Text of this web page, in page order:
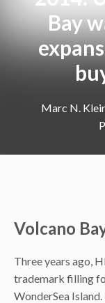
Bay
Marc N.
Volcano
Three years ago,
trademark filling
WonderSea